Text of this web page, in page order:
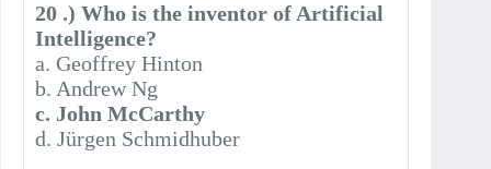
20 .) Who is the inventor of Artificial
Intelligence?
a. Geoffrey Hinton
b. Andrew Ng
c. John McCarthy
d. Jürgen Schmidhuber